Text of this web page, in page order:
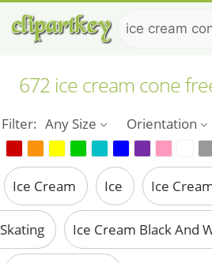
672 ice cream cone
Filter: Any Size
Orientation
Ice Cream Ice Ice
Skating Ice Cream Black And